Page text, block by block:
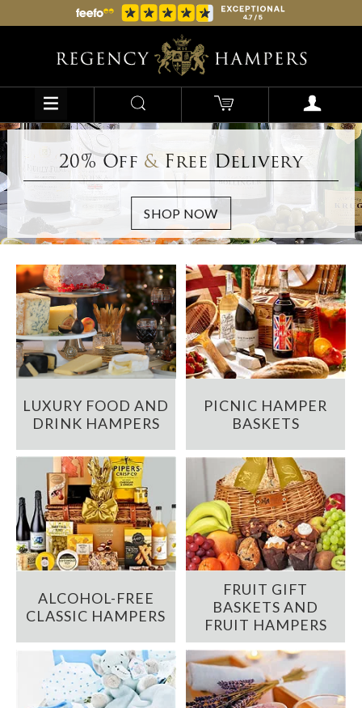
20% Off &Free Delivery
LUXURY FOOD AND
DRINK HAMPERS
PICNIC HAMPER
BASKETS
ALCOHOL-FREE
CLASSIC HAMPERS
FRUIT GIFT
BASKETS AND
FRUIT HAMPERS